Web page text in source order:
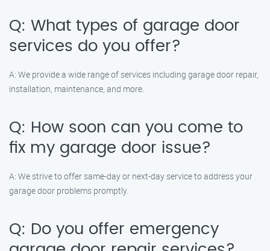
Q: What types of garage door
services do you offer?
A: We provide a wide range of services including garage door repair,
installation, maintenance, and more.
Q: How soon can you come to
fix my garage door issue?
A: We strive to offer same-day or next-day service to address your
garage door problems promptly.
Q: Do you offer emergency